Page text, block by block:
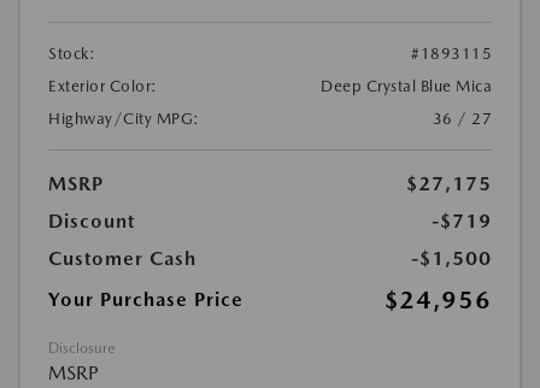
Stock:
#1893115
Exterior Color:
Deep Crystal Blue Mica
Highway/City MPG:
36 / 27
MSRP
$27,175
Discount
-$719
Customer Cash
-$1,500
Your Purchase Price
$24,956
Disclosure
MSRP